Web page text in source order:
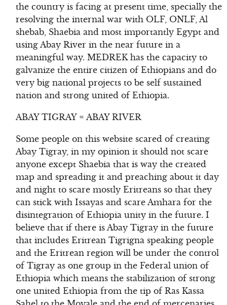
the country is facing at present time, specially the
resolving the internal war with OLF, ONLF, Al
shebab, Shaebia and most importantly Egypt and
using Abay River in the near future in a
meaningful way. MEDREK has the capacity to
galvanize the entire citizen of Ethiopians and do
very big national projects to be self sustained
nation and strong united of Ethiopia.
ABAY TIGRAY = ABAY RIVER
Some people on this website scared of creating
Abay Tigray, in my opinion it should not scare
anyone except Shaebia that is way the created
map and spreading it and preaching about it day
and night to scare mostly Eritreans so that they
can stick with Issayas and scare Amhara for the
disintegration of Ethiopia unity in the future. I
believe that if there is Abay Tigray in the future
that includes Eritrean Tigrigna speaking people
and the Eritrean region will be under the control
of Tigray as one group in the Federal union of
Ethiopia which means the stabilization of strong
one united Ethiopia from the tip of Ras Kassa